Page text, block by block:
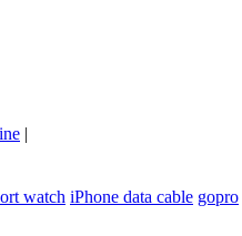
|
watch iPhone data cable gopro